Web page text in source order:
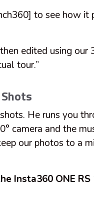
to see how it
edited using our
tour.”
He runs you
camera and the
our photos to a
Insta360 ONE RS